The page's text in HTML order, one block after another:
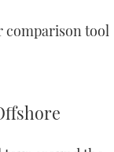
comparison tool